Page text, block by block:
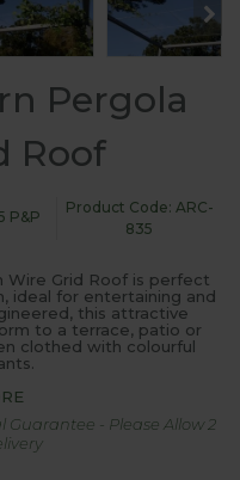
Pergola
Roof
P&P
Product Code: ARC-
835
Wire Grid Roof is perfect
ideal for entertaining and
this attractive
to a terrace, patio or
clothed with colourful
Guarantee - Please Allow 2